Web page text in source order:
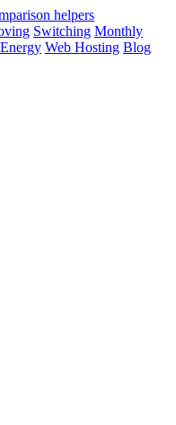
helpers
Switching Monthly
Energy Web Hosting Blog